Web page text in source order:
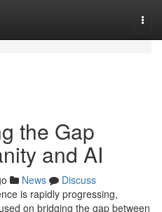
the Gap
and AI
News
Discuss
is rapidly progressing,
on bridging the gap between